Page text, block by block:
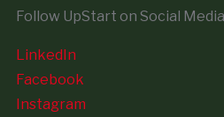
Follow UpStart on Social
LinkedIn
Facebook
Instagram